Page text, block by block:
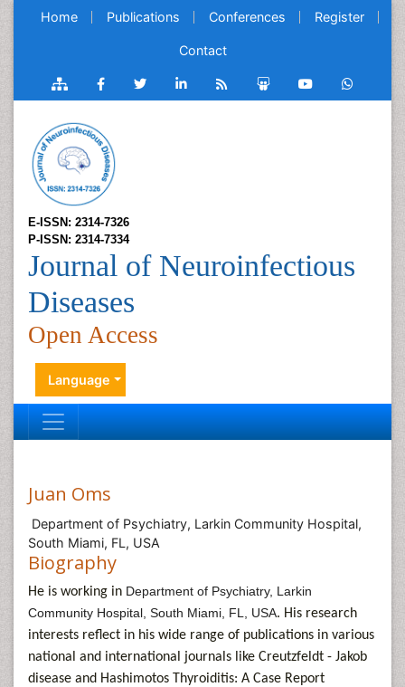
Home Publications Conferences Register
Contact
E-ISSN: 2314-7326
P-ISSN: 2314-7334
Journal of Neuroinfectious
Diseases
Open Access
Language
Juan Oms
Department of Psychiatry, Larkin Community Hospital,
South Miami, FL, USA
Biography
He is working in Department of Psychiatry, Larkin
Community Hospital, South Miami, FL, USA. His research
interests reflect in his wide range of publications in various
national and international journals like Creutzfeldt - Jakob
disease and Hashimotos Thyroiditis: A Case Report